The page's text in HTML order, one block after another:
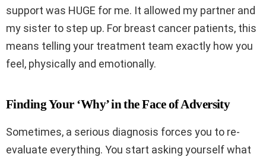
support was HUGE for me. It allowed my partner and
my sister to step up. For breast cancer patients, this
means telling your treatment team exactly how you
feel, physically and emotionally.
Finding Your ‘Why’ in the Face of Adversity
Sometimes, a serious diagnosis forces you to re-
evaluate everything. You start asking yourself what